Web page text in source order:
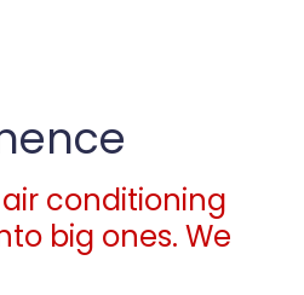
conditioning
big ones. We